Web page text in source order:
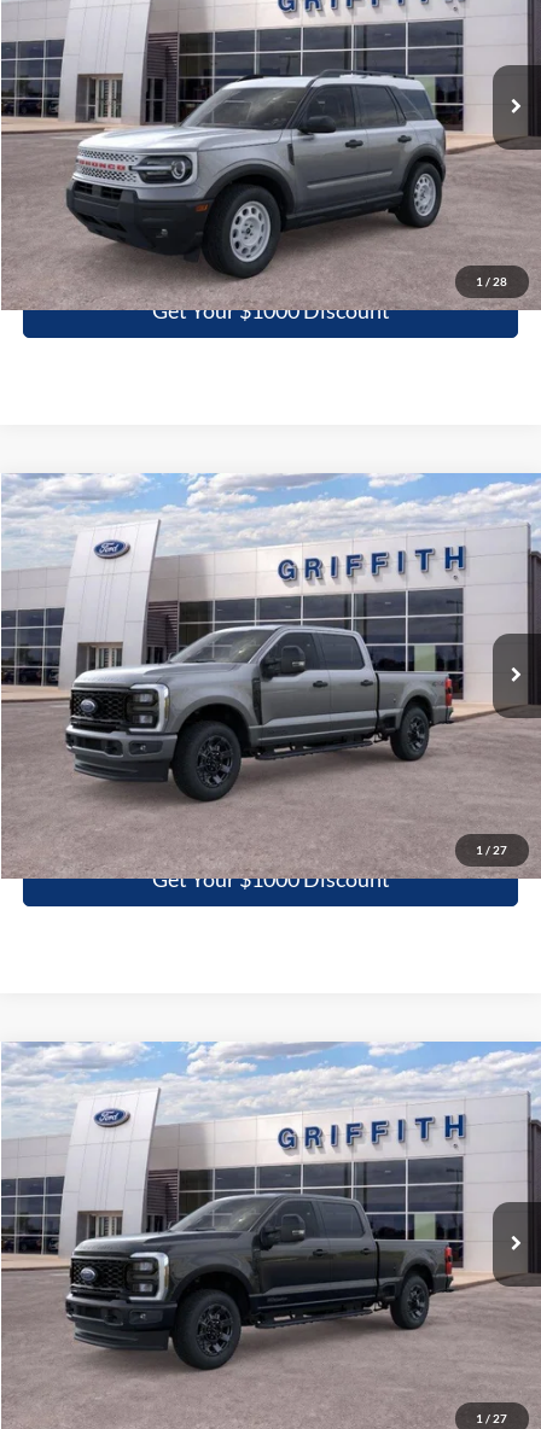
1 / 28
3FMCR9GNXSRE94696 94696N
Courtesy Vehicle Ext.
$28,994
GRIFFITH PRICE
More
Click To Call
Get Your $1000 Discount
1 / 27
2026Ford Super Duty F-250 SRW XL
Special Offer
1FT7W2BT4TEC29093 29093N
In Stock Ext.
BUY FINANCE LEASE
$61,363
GRIFFITH PRICE
More
Click To Call
Get Your $1000 Discount
Compare Vehicle
1 / 27
2026Ford Super Duty F-250 SRW XL
Special Offer
1FT7W2BTXTEC29681 29681N
In Stock Ext.
BUY FINANCE LEASE
$61,128
GRIFFITH PRICE
More
Click To Call
Compare Vehicle